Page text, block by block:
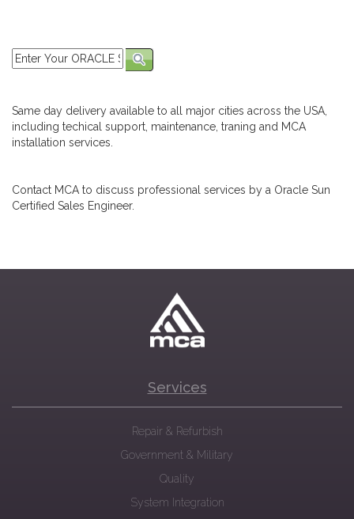
Same day delivery available to all major cities across the USA,
including techical support, maintenance, traning and MCA
installation services.
Contact MCA to discuss professional services by a Oracle Sun
Certified Sales Engineer.
Services
Repair & Refurbish
Government & Military
Quality
System Integration